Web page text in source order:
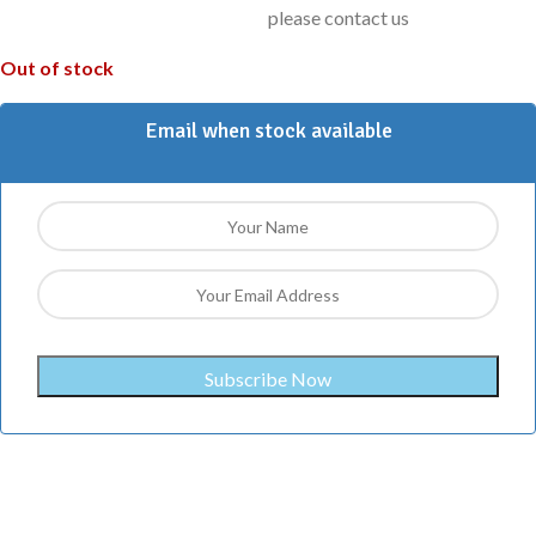
please contact us
Out of stock
Email when stock available